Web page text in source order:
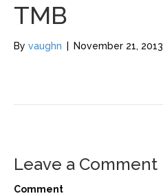
TMB
By vaughn November 21, 2013
Leave a Comment
Comment